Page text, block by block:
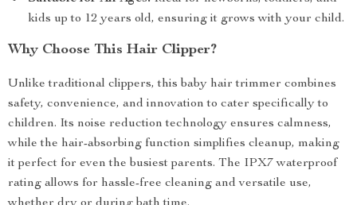
kids up to 12 years old, ensuring it grows with your child.
Why Choose This Hair Clipper?
Unlike traditional clippers, this baby hair trimmer combines
safety, convenience, and innovation to cater specifically to
children. Its noise reduction technology ensures calmness,
while the hair-absorbing function simplifies cleanup, making
it perfect for even the busiest parents. The IPX7 waterproof
rating allows for hassle-free cleaning and versatile use,